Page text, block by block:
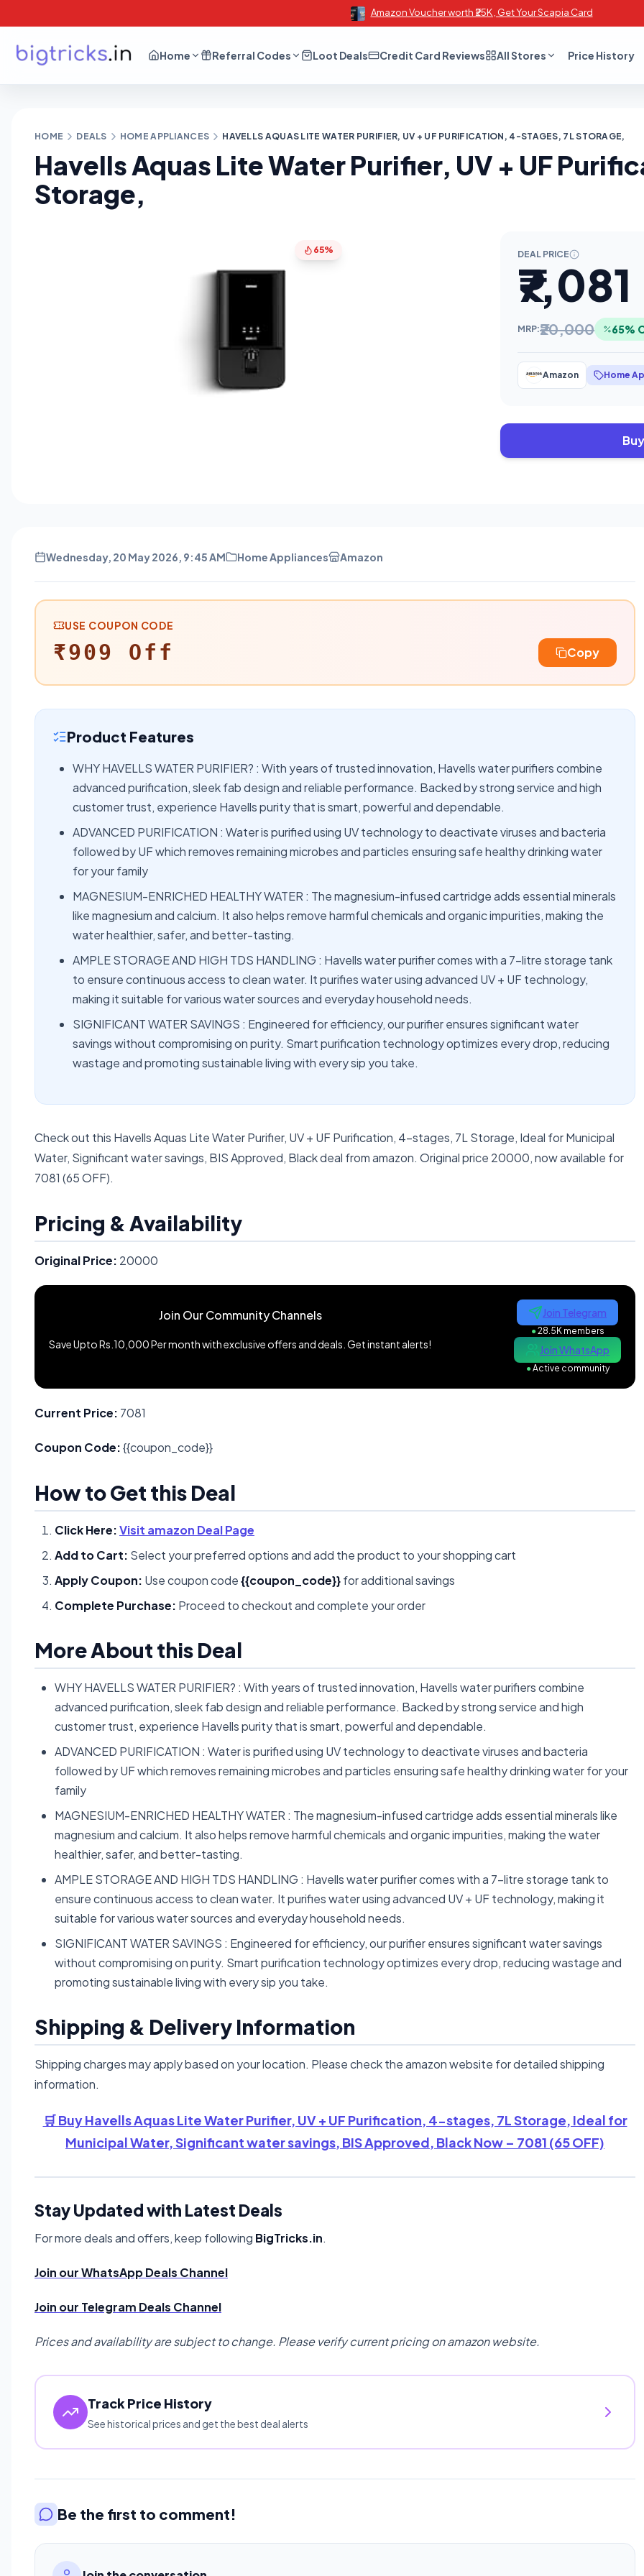
Amazon Voucher worth ₹25K , Get Your Scapia Card
Home Referral Codes Loot Deals Credit Card Reviews All Stores Price History
HOME DEALS HOME APPLIANCES HAVELLS AQUAS LITE WATER PURIFIER, UV + UF PURIFICATION, 4-STAGES, 7L STORAGE,
Havells Aquas Lite Water Purifier, UV + UF
Storage,
65% DEAL PRICE
₹7,081
MRP:₹20,000 65%
Amazon Home
Wednesday, 20 May 2026, 9:45 AM Home Appliances Amazon
USE COUPON CODE
₹909 Off Copy
Product Features
WHY HAVELLS WATER PURIFIER? : With years of trusted innovation, Havells water purifiers combine
advanced purification, sleek fab design and reliable performance. Backed by strong service and high
customer trust, experience Havells purity that is smart, powerful and dependable.
ADVANCED PURIFICATION : Water is purified using UV technology to deactivate viruses and bacteria
followed by UF which removes remaining microbes and particles ensuring safe healthy drinking water
for your family
MAGNESIUM-ENRICHED HEALTHY WATER : The magnesium-infused cartridge adds essential minerals
like magnesium and calcium. It also helps remove harmful chemicals and organic impurities, making the
water healthier, safer, and better-tasting.
AMPLE STORAGE AND HIGH TDS HANDLING : Havells water purifier comes with a 7-litre storage tank
to ensure continuous access to clean water. It purifies water using advanced UV + UF technology,
making it suitable for various water sources and everyday household needs.
SIGNIFICANT WATER SAVINGS : Engineered for efficiency, our purifier ensures significant water
savings without compromising on purity. Smart purification technology optimizes every drop, reducing
wastage and promoting sustainable living with every sip you take.
Check out this Havells Aquas Lite Water Purifier, UV + UF Purification, 4-stages, 7L Storage, Ideal for Municipal
Water, Significant water savings, BIS Approved, Black deal from amazon. Original price 20000, now available for
7081 (65 OFF).
Pricing & Availability
Original Price: 20000
Join Our Community Channels
Save Upto Rs.10,000 Per month with exclusive offers and deals. Get instant alerts!
Join Telegram
●28.5K members
Join WhatsApp
●Active community
Current Price: 7081
Coupon Code:{{coupon_code}}
How to Get this Deal
Click Here:Visit amazon Deal Page
Add to Cart: Select your preferred options and add the product to your shopping cart
Apply Coupon: Use coupon code{{coupon_code}}for additional savings
Complete Purchase: Proceed to checkout and complete your order
More About this Deal
WHY HAVELLS WATER PURIFIER? : With years of trusted innovation, Havells water purifiers combine
advanced purification, sleek fab design and reliable performance. Backed by strong service and high
customer trust, experience Havells purity that is smart, powerful and dependable.
ADVANCED PURIFICATION : Water is purified using UV technology to deactivate viruses and bacteria
followed by UF which removes remaining microbes and particles ensuring safe healthy drinking water for your
family
MAGNESIUM-ENRICHED HEALTHY WATER : The magnesium-infused cartridge adds essential minerals like
magnesium and calcium. It also helps remove harmful chemicals and organic impurities, making the water
healthier, safer, and better-tasting.
AMPLE STORAGE AND HIGH TDS HANDLING : Havells water purifier comes with a 7-litre storage tank to
ensure continuous access to clean water. It purifies water using advanced UV + UF technology, making it
suitable for various water sources and everyday household needs.
SIGNIFICANT WATER SAVINGS : Engineered for efficiency, our purifier ensures significant water savings
without compromising on purity. Smart purification technology optimizes every drop, reducing wastage and
promoting sustainable living with every sip you take.
Shipping & Delivery Information
Shipping charges may apply based on your location. Please check the amazon website for detailed shipping
information.
🛒 Buy Havells Aquas Lite Water Purifier, UV + UF Purification, 4-stages, 7L Storage, Ideal for
Municipal Water, Significant water savings, BIS Approved, Black Now – 7081 (65 OFF)
Stay Updated with Latest Deals
For more deals and offers, keep following BigTricks.in.
Join our WhatsApp Deals Channel
Join our Telegram Deals Channel
Prices and availability are subject to change. Please verify current pricing on amazon website.
Track Price History
See historical prices and get the best deal alerts
Be the first to comment!